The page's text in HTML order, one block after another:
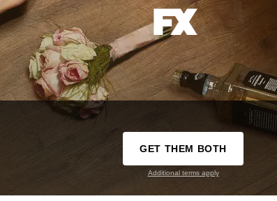
GET THEM BOTH
Additional terms apply